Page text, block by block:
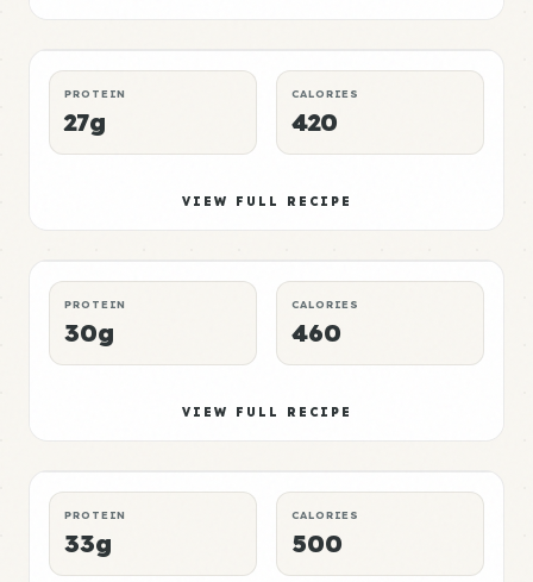
PROTEIN
27g
CALORIES
420
VIEW FULL RECIPE
Bread Meal 3
PROTEIN
30g
CALORIES
460
VIEW FULL RECIPE
Bread Meal 4
PROTEIN
33g
CALORIES
500